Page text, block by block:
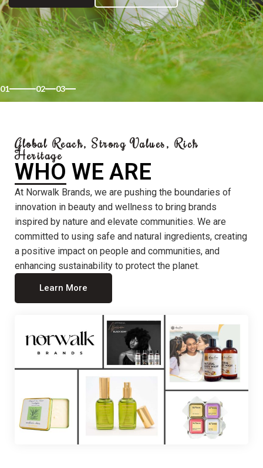
01 02 03
Global Reach, Strong Values, Rich
Heritage
WHO WE ARE
At Norwalk Brands, we are pushing the boundaries of
innovation in beauty and wellness to bring brands
inspired by nature and elevate communities. We are
committed to using safe and natural ingredients, creating
a positive impact on people and communities, and
enhancing sustainability to protect the planet.
Learn More